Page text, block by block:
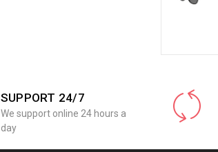
SUPPORT 24/7
We support online 24 hours a
day